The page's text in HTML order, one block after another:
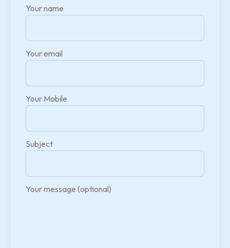
Your name
Your email
Your Mobile
Subject
Your message (optional)